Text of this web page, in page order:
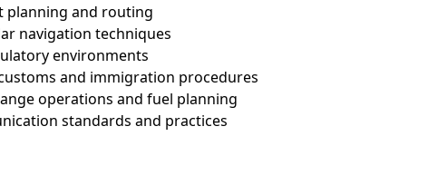
planning and routing
navigation techniques
environments
and immigration procedures
operations and fuel planning
standards and practices